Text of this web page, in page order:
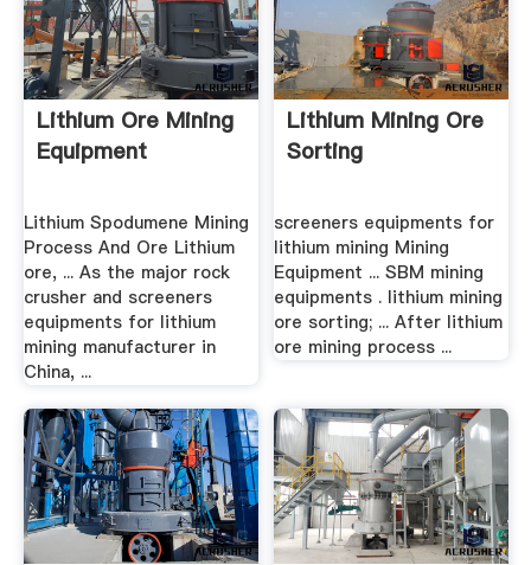
Lithium Ore Mining
Equipment
Lithium Spodumene Mining
Process And Ore Lithium
ore, ... As the major rock
crusher and screeners
equipments for lithium
mining manufacturer in
China, ...
Lithium Mining Ore
Sorting
screeners equipments for
lithium mining Mining
Equipment ... SBM mining
equipments . lithium mining
ore sorting; ... After lithium
ore mining process ...